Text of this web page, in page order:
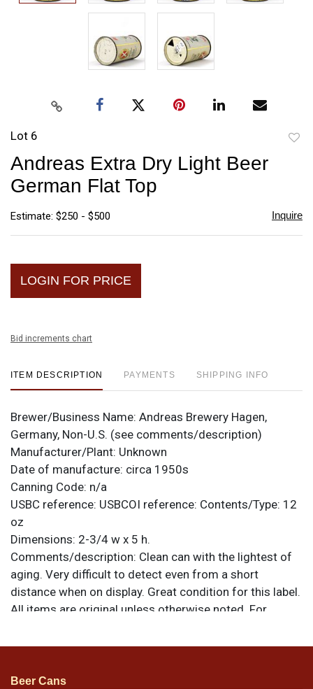
Lot 6
Andreas Extra Dry Light Beer
German Flat Top
Estimate: $250 - $500 Inquire
LOGIN FOR PRICE
Bid increments chart
ITEM DESCRIPTION PAYMENTS SHIPPING INFO
Brewer/Business Name: Andreas Brewery Hagen,
Germany, Non-U.S. (see comments/description)
Manufacturer/Plant: Unknown
Date of manufacture: circa 1950s
Canning Code: n/a
USBC reference: USBCOI reference: Contents/Type: 12
oz
Dimensions: 2-3/4 w x 5 h.
Comments/description: Clean can with the lightest of
aging. Very difficult to detect even from a short
distance when on display. Great condition for this label.
All items are original unless otherwise noted. For
Dan via email.
Condition
Beer Cans